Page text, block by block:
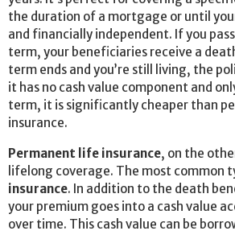
the duration of a mortgage or until
and financially independent. If you
term, your beneficiaries receive a
term ends and you’re still living, the
it has no cash value component and
term, it is significantly cheaper than
insurance.
Permanent life insurance, on the
lifelong coverage. The most common
insurance. In addition to the death
your premium goes into a cash value
over time. This cash value can be